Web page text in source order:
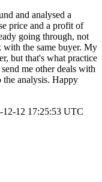
and analysed a
price and a profit of
going through, not
with the same buyer. My
but that's what practice
me other deals with
the analysis. Happy
12-12 17:25:53 UTC